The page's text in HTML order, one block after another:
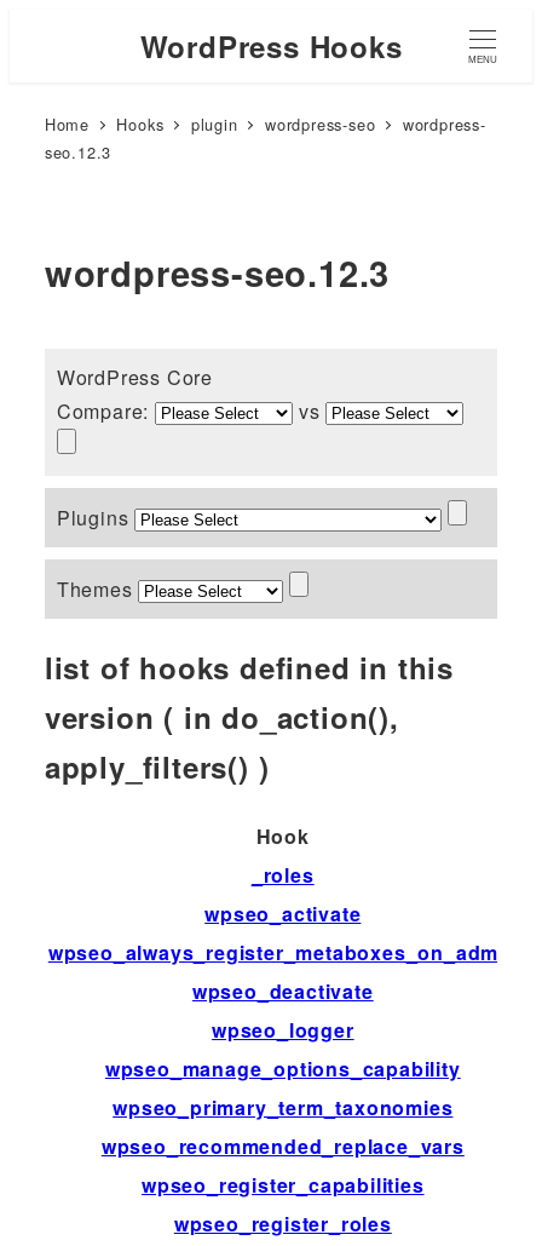
WordPress Hooks MENU
Home Hooks plugin wordpress-seo
wordpress-
seo.12.3
wordpress-seo.12.3
WordPress Core
Compare:
vs
Plugins
Themes
list of hooks defined in this
version ( in do_action(),
apply_filters() )
Hook
_roles
wpseo_activate
wpseo_always_register_metaboxes_on_admin
wpseo_deactivate
wpseo_logger
wpseo_manage_options_capability
wpseo_primary_term_taxonomies
wpseo_recommended_replace_vars
wpseo_register_capabilities
wpseo_register_roles